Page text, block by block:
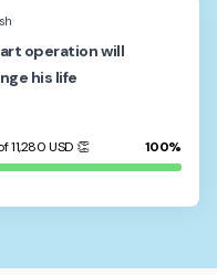
operation will
his life
11,280USD👏 100%